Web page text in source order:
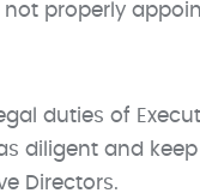
properly
duties of
diligent and
Directors.